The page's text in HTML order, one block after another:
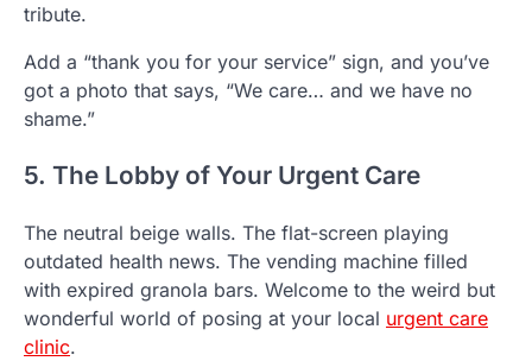
tribute.
Add a “thank you for your service” sign, and you’ve
got a photo that says, “We care… and we have no
shame.”
5. The Lobby of Your Urgent Care
The neutral beige walls. The flat-screen playing
outdated health news. The vending machine filled
with expired granola bars. Welcome to the weird but
wonderful world of posing at your local urgent care
clinic.